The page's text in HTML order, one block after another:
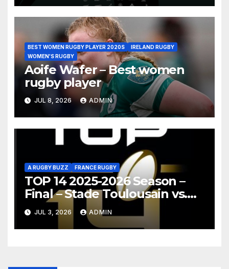
BEST WOMEN RUGBY PLAYER 2020S
IRELAND RUGBY
WOMEN'S RUGBY
Aoife Wafer – Best women
rugby player
JUL 8, 2026 ADMIN
A RUGBY BUZZ FRANCE RUGBY
TOP 14 2025-2026 Season –
Final – Stade Toulousain vs.
Montpellier Hérault Rugby
Highlights
JUL 3, 2026 ADMIN